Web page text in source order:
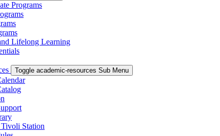
Programs
Lifelong Learning
Toggle academic-resources Sub Menu
Station